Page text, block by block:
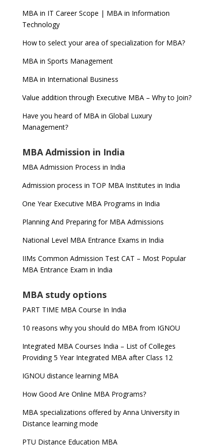
MBA in IT Career Scope | MBA in Information
Technology
How to select your area of specialization for MBA?
MBA in Sports Management
MBA in International Business
Value addition through Executive MBA – Why to Join?
Have you heard of MBA in Global Luxury
Management?
MBA Admission in India
MBA Admission Process in India
Admission process in TOP MBA Institutes in India
One Year Executive MBA Programs in India
Planning And Preparing for MBA Admissions
National Level MBA Entrance Exams in India
IIMs Common Admission Test CAT – Most Popular
MBA Entrance Exam in India
MBA study options
PART TIME MBA Course In India
10 reasons why you should do MBA from IGNOU
Integrated MBA Courses India – List of Colleges
Providing 5 Year Integrated MBA after Class 12
IGNOU distance learning MBA
How Good Are Online MBA Programs?
MBA specializations offered by Anna University in
Distance learning mode
PTU Distance Education MBA